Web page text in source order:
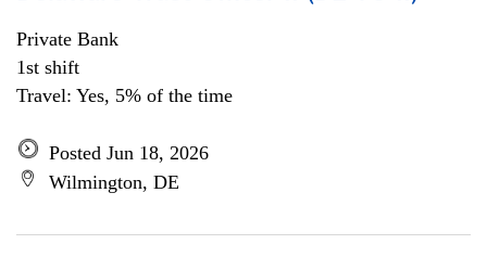
Private Bank
1st shift
Travel: Yes, 5% of the time
Posted Jun 18, 2026
Wilmington, DE